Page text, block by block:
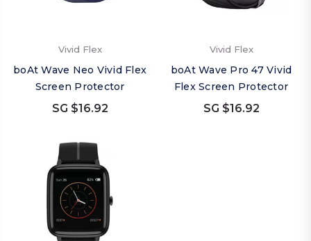
Vivid Flex
boAt Wave Neo Vivid Flex
Screen Protector
SG $16.92
Vivid Flex
boAt Wave Pro 47 Vivid
Flex Screen Protector
SG $16.92